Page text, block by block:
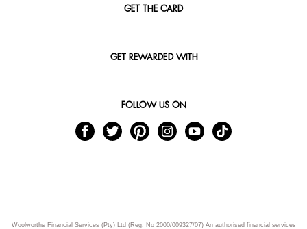
GET THE CARD
GET REWARDED WITH
FOLLOW US ON
Woolworths Financial Services (Pty) Ltd (Reg. No 2000/009327/07) An authorised financial services